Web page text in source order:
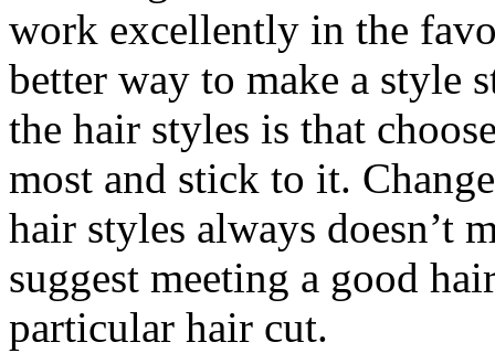
work excellently in the
better way to make a style
the hair styles is that
most and stick to it.
hair styles always doesn’t
suggest meeting a good
particular hair cut.